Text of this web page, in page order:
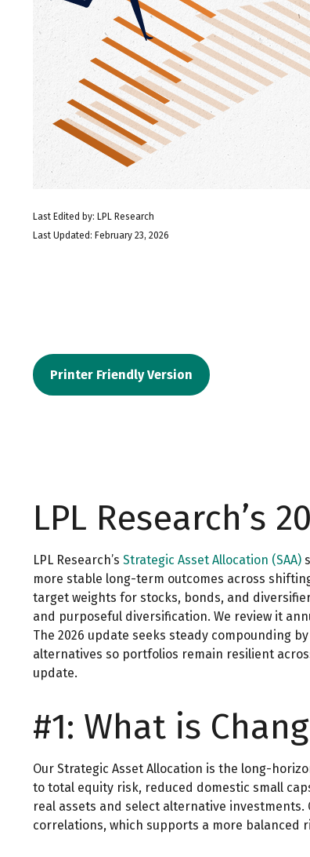
Last Edited by: LPL Research
Last Updated: February 23, 2026
Printer Friendly Version
LPL Research’s
LPL Research’s Strategic Asset Allocation (SAA)
more stable long-term outcomes across
target weights for stocks, bonds, and
and purposeful diversification. We review it
The 2026 update seeks steady compounding
alternatives so portfolios remain resilient
update.
#1: What is
Our Strategic Asset Allocation is the long-
to total equity risk, reduced domestic small
real assets and select alternative
correlations, which supports a more